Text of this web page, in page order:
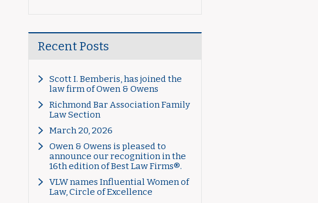
Recent Posts
Scott I. Bemberis, has joined the
law firm of Owen & Owens
Richmond Bar Association Family
Law Section
March 20, 2026
Owen & Owens is pleased to
announce our recognition in the
16th edition of Best Law Firms®.
VLW names Influential Women of
Law, Circle of Excellence